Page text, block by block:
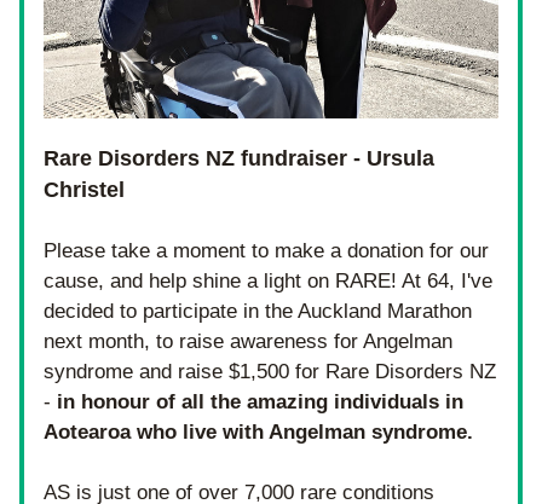
Rare Disorders NZ fundraiser - Ursula
Christel
Please take a moment to make a donation for our
cause, and help shine a light on RARE! At 64, I've
decided to participate in the Auckland Marathon
next month, to raise awareness for Angelman
syndrome and raise $1,500 for Rare Disorders NZ
- in honour of all the amazing individuals in
Aotearoa who live with Angelman syndrome.
AS is just one of over 7,000 rare conditions